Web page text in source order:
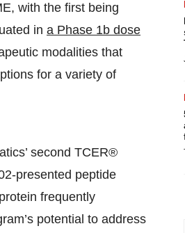
with the first being
in a Phase 1b dose
modalities that
for a variety of
second TCER®
presented peptide
frequently
potential to address